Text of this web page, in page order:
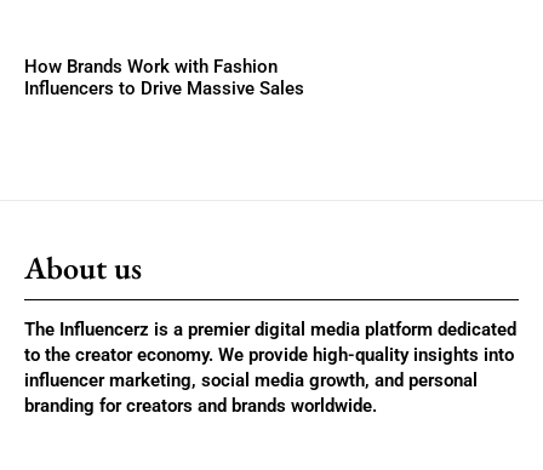
How Brands Work with Fashion
Influencers to Drive Massive Sales
About us
The Influencerz is a premier digital media platform dedicated
to the creator economy. We provide high-quality insights into
influencer marketing, social media growth, and personal
branding for creators and brands worldwide.